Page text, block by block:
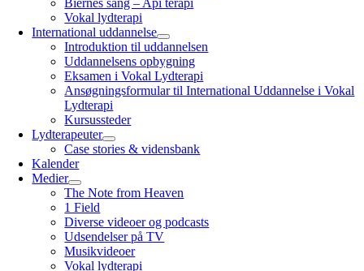
Biernes sang – Api terapi
Vokal lydterapi
International uddannelse
Introduktion til uddannelsen
Uddannelsens opbygning
Eksamen i Vokal Lydterapi
Ansøgningsformular til International Uddannelse i Vokal
Lydterapi
Kursussteder
Lydterapeuter
Case stories & vidensbank
Kalender
Medier
The Note from Heaven
1 Field
Diverse videoer og podcasts
Udsendelser på TV
Musikvideoer
Vokal lydterapi